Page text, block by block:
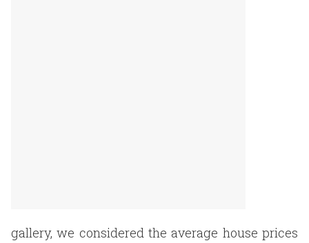
gallery, we considered the average house prices